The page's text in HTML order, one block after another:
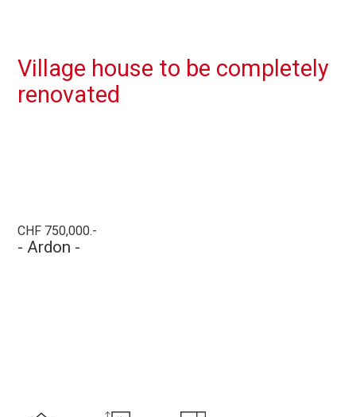
Village house to be completely
renovated
CHF 750,000.-
- Ardon -